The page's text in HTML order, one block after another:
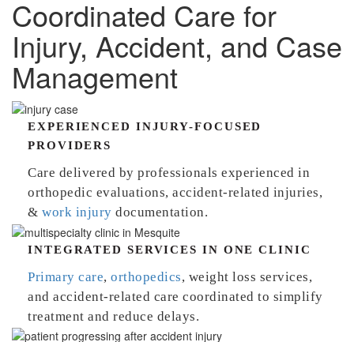
Coordinated Care for
Injury, Accident, and Case
Management
EXPERIENCED INJURY-FOCUSED
PROVIDERS
Care delivered by professionals experienced in
orthopedic evaluations, accident-related injuries,
& work injury documentation.
INTEGRATED SERVICES IN ONE CLINIC
Primary care, orthopedics, weight loss services,
and accident-related care coordinated to simplify
treatment and reduce delays.